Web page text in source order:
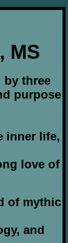
MS
by three
purpose
inner life,
love of
of mythic
and